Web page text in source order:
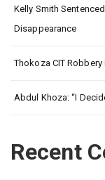
Kelly Smith
Disappearance
Thokoza CIT
Abdul Khoza: “I
Recent